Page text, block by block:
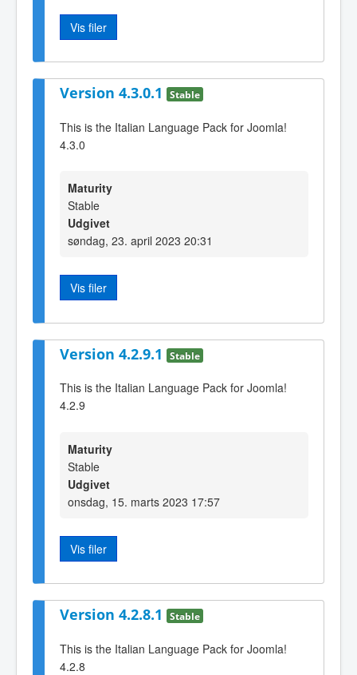
Vis filer
Version 4.3.0.1 Stable
This is the Italian Language Pack for Joomla!
4.3.0
Maturity
Stable
Udgivet
søndag, 23. april 2023 20:31
Vis filer
Version 4.2.9.1 Stable
This is the Italian Language Pack for Joomla!
4.2.9
Maturity
Stable
Udgivet
onsdag, 15. marts 2023 17:57
Vis filer
Version 4.2.8.1 Stable
This is the Italian Language Pack for Joomla!
4.2.8